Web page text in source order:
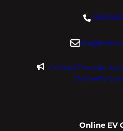
Limited Founder
Online EV